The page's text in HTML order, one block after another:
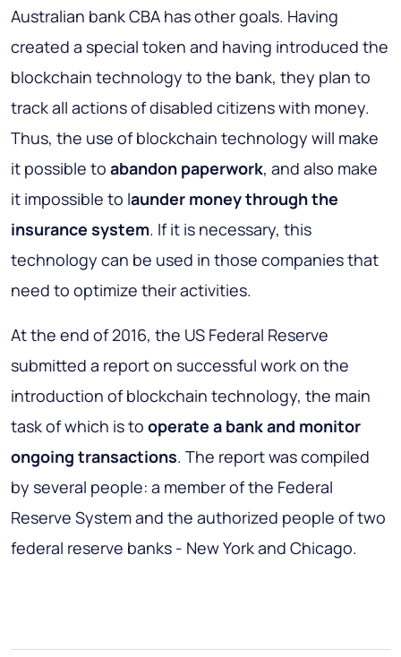
Australian bank CBA has other goals. Having
created a special token and having introduced the
blockchain technology to the bank, they plan to
track all actions of disabled citizens with money.
Thus, the use of blockchain technology will make
it possible to abandon paperwork, and also make
it impossible to launder money through the
insurance system. If it is necessary, this
technology can be used in those companies that
need to optimize their activities.
At the end of 2016, the US Federal Reserve
submitted a report on successful work on the
introduction of blockchain technology, the main
task of which is to operate a bank and monitor
ongoing transactions. The report was compiled
by several people: a member of the Federal
Reserve System and the authorized people of two
federal reserve banks - New York and Chicago.